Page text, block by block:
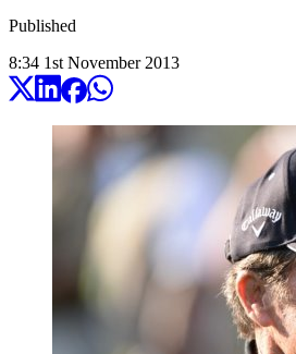
Published
8:34 1st November 2013